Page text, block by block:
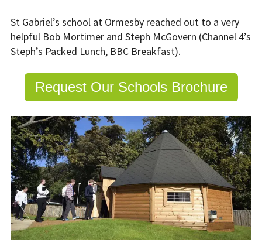
St Gabriel’s school at Ormesby reached out to a very
helpful Bob Mortimer and Steph McGovern (Channel 4’s
Steph’s Packed Lunch, BBC Breakfast).
Request Our Schools Brochure